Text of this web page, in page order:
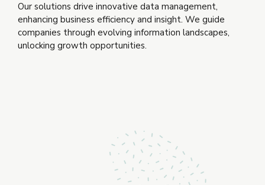
Our solutions drive innovative data management,
enhancing business efficiency and insight. We guide
companies through evolving information landscapes,
unlocking growth opportunities.